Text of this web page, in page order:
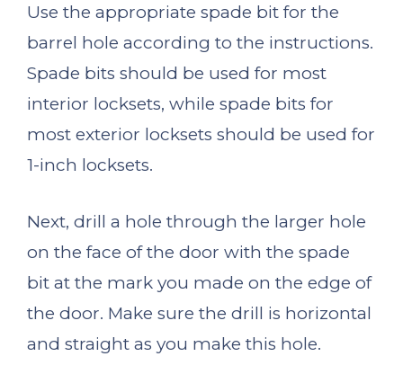
Use the appropriate spade bit for the
barrel hole according to the instructions.
Spade bits should be used for most
interior locksets, while spade bits for
most exterior locksets should be used for
1-inch locksets.
Next, drill a hole through the larger hole
on the face of the door with the spade
bit at the mark you made on the edge of
the door. Make sure the drill is horizontal
and straight as you make this hole.